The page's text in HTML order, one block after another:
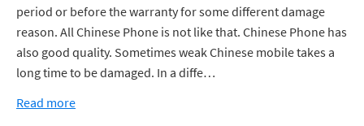
period or before the warranty for some different damage
reason. All Chinese Phone is not like that. Chinese Phone has
also good quality. Sometimes weak Chinese mobile takes a
long time to be damaged. In a diffe…
Read more